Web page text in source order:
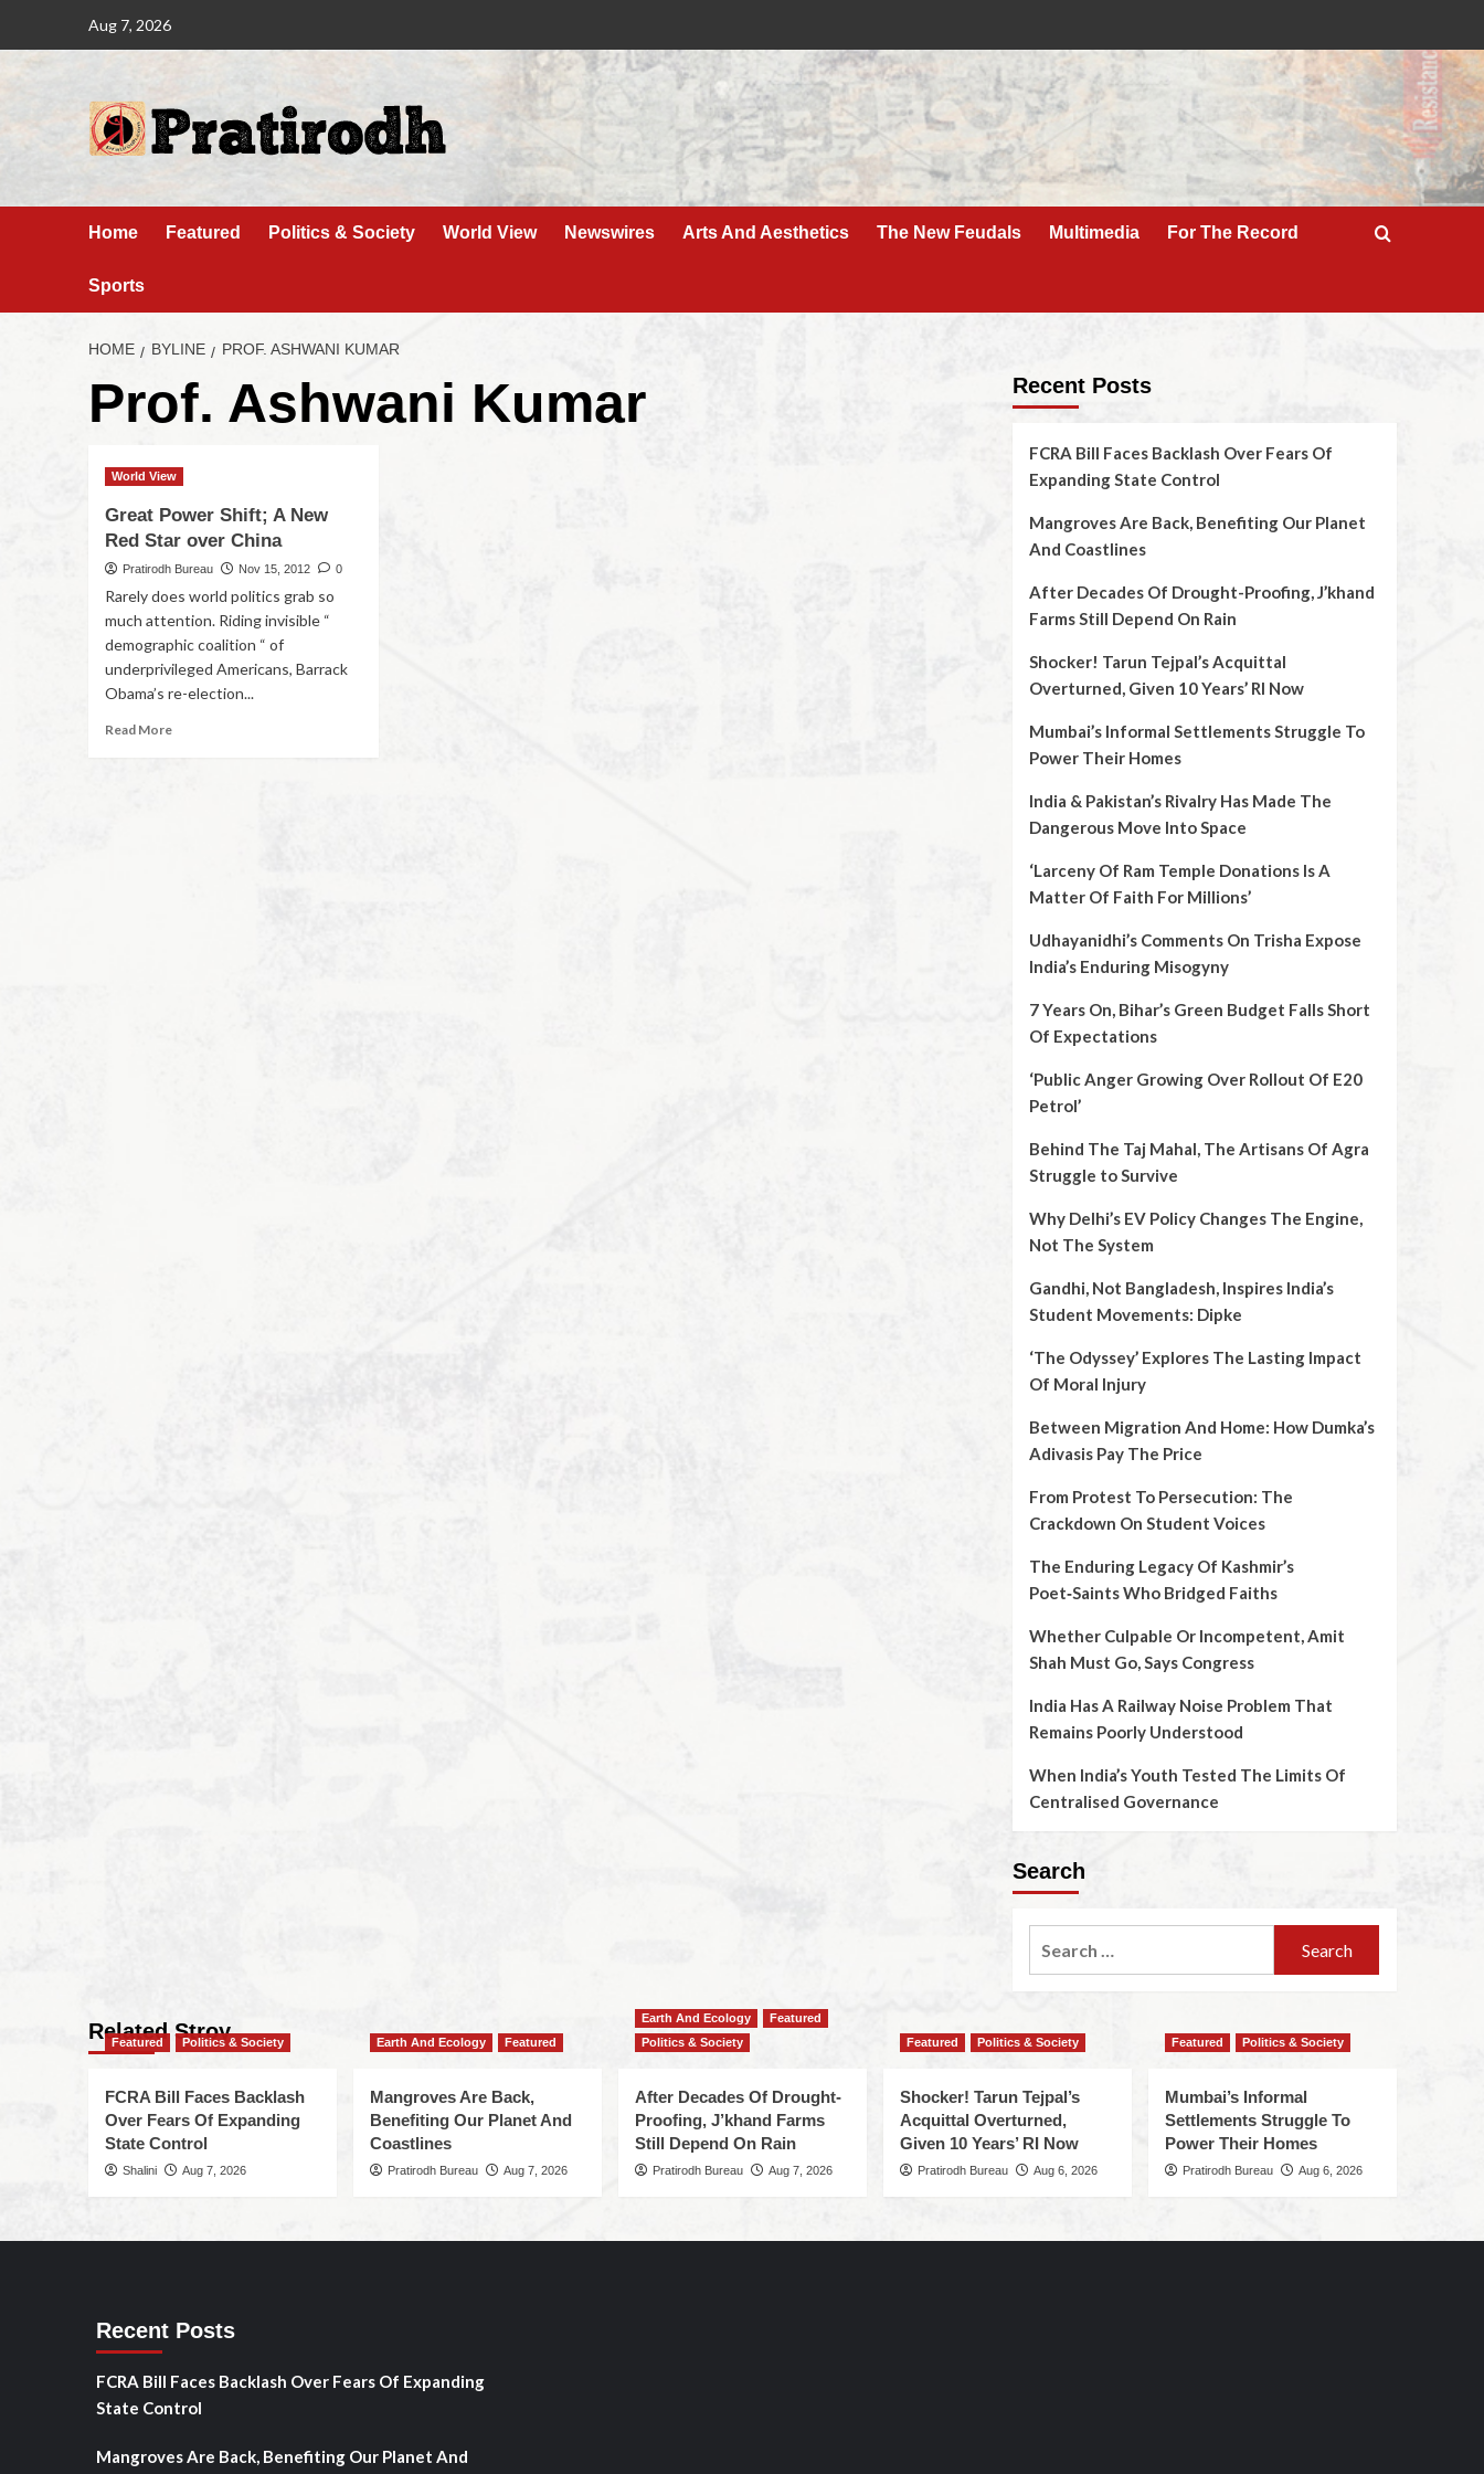
Aug 7, 2026
Home Featured Politics & Society World View Newswires Arts And Aesthetics The New Feudals Multimedia For The Record
Sports
HOME BYLINE PROF. ASHWANI KUMAR
Prof. Ashwani Kumar
World View
Great Power Shift; A New
Red Star over China
Pratirodh Bureau Nov 15, 2012 0
Rarely does world politics grab so
much attention. Riding invisible “
demographic coalition “ of
underprivileged Americans, Barrack
Obama’s re-election...
Read More
Recent Posts
FCRA Bill Faces Backlash Over Fears Of
Expanding State Control
Mangroves Are Back, Benefiting Our Planet
And Coastlines
After Decades Of Drought-Proofing, J’khand
Farms Still Depend On Rain
Shocker! Tarun Tejpal’s Acquittal
Overturned, Given 10 Years’ RI Now
Mumbai’s Informal Settlements Struggle To
Power Their Homes
India & Pakistan’s Rivalry Has Made The
Dangerous Move Into Space
‘Larceny Of Ram Temple Donations Is A
Matter Of Faith For Millions’
Udhayanidhi’s Comments On Trisha Expose
India’s Enduring Misogyny
7 Years On, Bihar’s Green Budget Falls Short
Of Expectations
‘Public Anger Growing Over Rollout Of E20
Petrol’
Behind The Taj Mahal, The Artisans Of Agra
Struggle to Survive
Why Delhi’s EV Policy Changes The Engine,
Not The System
Gandhi, Not Bangladesh, Inspires India’s
Student Movements: Dipke
‘The Odyssey’ Explores The Lasting Impact
Of Moral Injury
Between Migration And Home: How Dumka’s
Adivasis Pay The Price
From Protest To Persecution: The
Crackdown On Student Voices
The Enduring Legacy Of Kashmir’s
Poet‑Saints Who Bridged Faiths
Whether Culpable Or Incompetent, Amit
Shah Must Go, Says Congress
India Has A Railway Noise Problem That
Remains Poorly Understood
When India’s Youth Tested The Limits Of
Centralised Governance
Search
Related Stroy
Featured Politics & Society
FCRA Bill Faces Backlash
Over Fears Of Expanding
State Control
Shalini Aug 7, 2026
Earth And Ecology Featured
Mangroves Are Back,
Benefiting Our Planet And
Coastlines
Pratirodh Bureau Aug 7, 2026
Earth And Ecology
Featured
Politics & Society
After Decades Of Drought-
Proofing, J’khand Farms
Still Depend On Rain
Pratirodh Bureau Aug 7, 2026
Featured Politics & Society
Shocker! Tarun Tejpal’s
Acquittal Overturned,
Given 10 Years’ RI Now
Pratirodh Bureau Aug 6, 2026
Featured Politics & Society
Mumbai’s Informal
Settlements Struggle To
Power Their Homes
Pratirodh Bureau Aug 6, 2026
Recent Posts
FCRA Bill Faces Backlash Over Fears Of Expanding
State Control
Mangroves Are Back, Benefiting Our Planet And